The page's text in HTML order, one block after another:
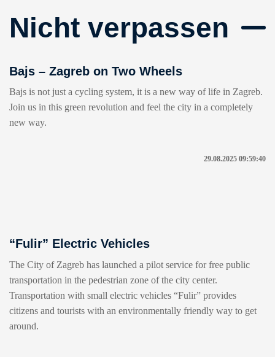
Nicht verpassen
Bajs – Zagreb on Two Wheels
Bajs is not just a cycling system, it is a new way of life in Zagreb.
Join us in this green revolution and feel the city in a completely
new way.
29.08.2025 09:59:40
“Fulir” Electric Vehicles
The City of Zagreb has launched a pilot service for free public
transportation in the pedestrian zone of the city center.
Transportation with small electric vehicles “Fulir” provides
citizens and tourists with an environmentally friendly way to get
around.